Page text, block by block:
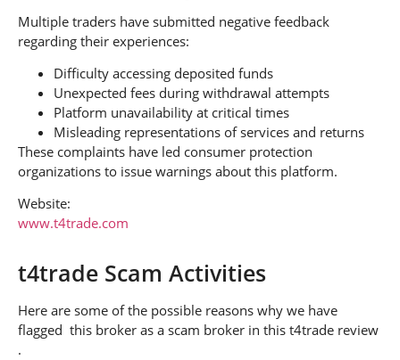
Multiple traders have submitted negative feedback
regarding their experiences:
Difficulty accessing deposited funds
Unexpected fees during withdrawal attempts
Platform unavailability at critical times
Misleading representations of services and returns
These complaints have led consumer protection
organizations to issue warnings about this platform.
Website:
www.t4trade.com
t4trade Scam Activities
Here are some of the possible reasons why we have
flagged this broker as a scam broker in this t4trade review
.